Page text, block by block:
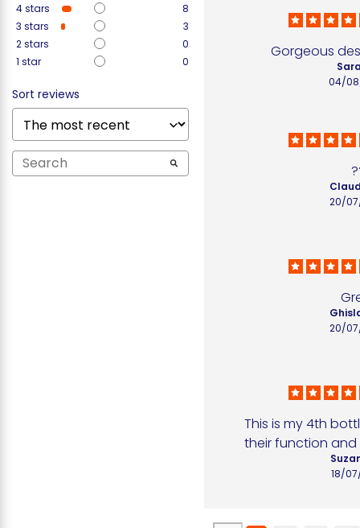
4stars
8
3 stars
3
2stars
0
1 star 0
Sort reviews
Gorgeous
04/
20/
20/
This is my 4th
their function and
18/